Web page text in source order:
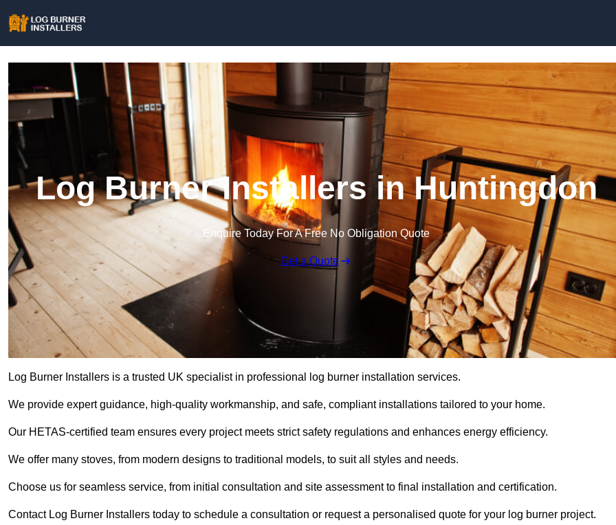
Log Burner Installers in Huntingdon
Enquire Today For A Free No Obligation Quote
Get a Quote
Log Burner Installers is a trusted UK specialist in professional log burner installation services.
We provide expert guidance, high-quality workmanship, and safe, compliant installations tailored to your home.
Our HETAS-certified team ensures every project meets strict safety regulations and enhances energy efficiency.
We offer many stoves, from modern designs to traditional models, to suit all styles and needs.
Choose us for seamless service, from initial consultation and site assessment to final installation and certification.
Contact Log Burner Installers today to schedule a consultation or request a personalised quote for your log burner project.